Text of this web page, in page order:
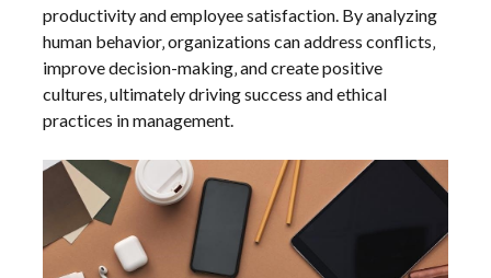
productivity and employee satisfaction. By analyzing
human behavior‚ organizations can address conflicts‚
improve decision-making‚ and create positive
cultures‚ ultimately driving success and ethical
practices in management.